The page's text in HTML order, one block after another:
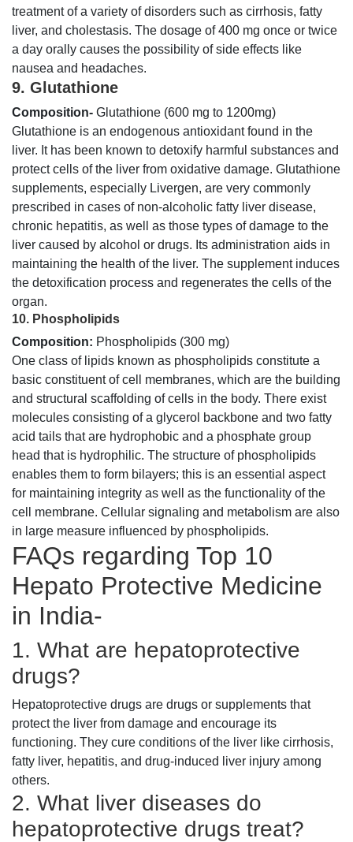
treatment of a variety of disorders such as cirrhosis, fatty
liver, and cholestasis. The dosage of 400 mg once or twice
a day orally causes the possibility of side effects like
nausea and headaches.
9. Glutathione
Composition- Glutathione (600 mg to 1200mg)
Glutathione is an endogenous antioxidant found in the
liver. It has been known to detoxify harmful substances and
protect cells of the liver from oxidative damage. Glutathione
supplements, especially Livergen, are very commonly
prescribed in cases of non-alcoholic fatty liver disease,
chronic hepatitis, as well as those types of damage to the
liver caused by alcohol or drugs. Its administration aids in
maintaining the health of the liver. The supplement induces
the detoxification process and regenerates the cells of the
organ.
10. Phospholipids
Composition: Phospholipids (300 mg)
One class of lipids known as phospholipids constitute a
basic constituent of cell membranes, which are the building
and structural scaffolding of cells in the body. There exist
molecules consisting of a glycerol backbone and two fatty
acid tails that are hydrophobic and a phosphate group
head that is hydrophilic. The structure of phospholipids
enables them to form bilayers; this is an essential aspect
for maintaining integrity as well as the functionality of the
cell membrane. Cellular signaling and metabolism are also
in large measure influenced by phospholipids.
FAQs regarding Top 10
Hepato Protective Medicine
in India-
1. What are hepatoprotective
drugs?
Hepatoprotective drugs are drugs or supplements that
protect the liver from damage and encourage its
functioning. They cure conditions of the liver like cirrhosis,
fatty liver, hepatitis, and drug-induced liver injury among
others.
2. What liver diseases do
hepatoprotective drugs treat?